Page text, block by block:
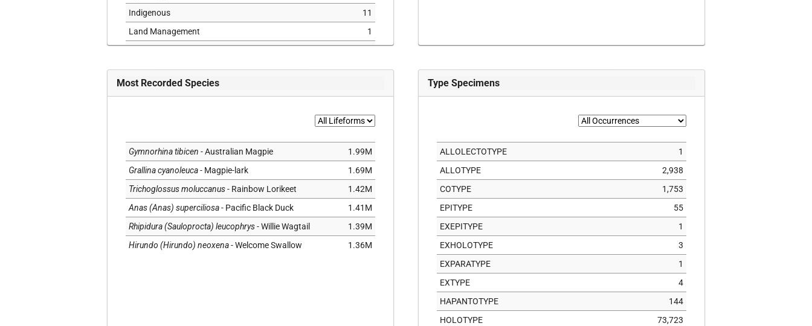
Indigenous
11
Land Management
1
Political
39
Sensitive Data Layers
2
Topography
3
Vegetation
9
Most Recorded Species
Gymnorhina tibicen - Australian Magpie
1.99M
Grallina cyanoleuca- Magpie-lark
1.69M
Trichoglossus moluccanus- Rainbow Lorikeet
1.42M
Anas (Anas) superciliosa- Pacific Black Duck
1.41M
Rhipidura (Sauloprocta) leucophrys- Willie Wagtail
1.39M
Hirundo (Hirundo) neoxena- Welcome Swallow 1.36M
Type Specimens
ALLOLECTOTYPE
1
ALLOTYPE
2,938
COTYPE
1,753
EPITYPE
55
EXEPITYPE
1
EXHOLOTYPE
3
EXPARATYPE
1
EXTYPE
4
HAPANTOTYPE
144
HOLOTYPE
73,723